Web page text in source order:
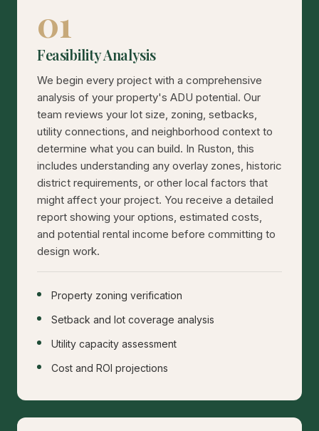
01
Feasibility Analysis
We begin every project with a comprehensive
analysis of your property's ADU potential. Our
team reviews your lot size, zoning, setbacks,
utility connections, and neighborhood context to
determine what you can build. In Ruston, this
includes understanding any overlay zones, historic
district requirements, or other local factors that
might affect your project. You receive a detailed
report showing your options, estimated costs,
and potential rental income before committing to
design work.
Property zoning verification
Setback and lot coverage analysis
Utility capacity assessment
Cost and ROI projections